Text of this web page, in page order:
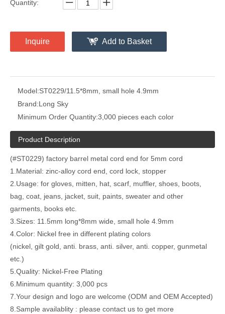
Quantity:
Inquire Add to Basket
Model:ST0229/11.5*8mm, small hole 4.9mm
Brand:Long Sky
Minimum Order Quantity:3,000 pieces each color
Product Description
(#ST0229) factory barrel metal cord end for 5mm cord
1.Material: zinc-alloy cord end, cord lock, stopper
2.Usage: for gloves, mitten, hat, scarf, muffler, shoes, boots,
bag, coat, jeans, jacket, suit, paints, sweater and other
garments, books etc.
3.Sizes: 11.5mm long*8mm wide, small hole 4.9mm
4.Color: Nickel free in different plating colors
(nickel, gilt gold, anti. brass, anti. silver, anti. copper, gunmetal
etc.)
5.Quality: Nickel-Free Plating
6.Minimum quantity: 3,000 pcs
7.Your design and logo are welcome (ODM and OEM Accepted)
8.Sample availablity : please contact us to get more